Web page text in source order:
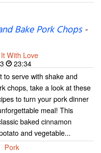
Bake Pork Chops-
With Love
23:34
to serve with shake and
chops, take a look at these
to turn your pork dinner
meal! This
baked cinnamon
and vegetable...
Pork